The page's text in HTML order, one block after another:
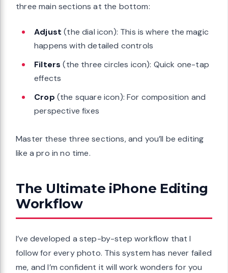
three main sections at the bottom:
Adjust (the dial icon): This is where the magic
happens with detailed controls
Filters (the three circles icon): Quick one-tap
effects
Crop (the square icon): For composition and
perspective fixes
Master these three sections, and you’ll be editing
like a pro in no time.
The Ultimate iPhone Editing
Workflow
I’ve developed a step-by-step workflow that I
follow for every photo. This system has never failed
me, and I’m confident it will work wonders for you